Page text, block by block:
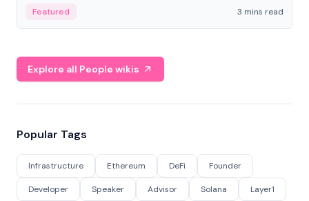
Featured 3 mins read
Explore all People wikis
Popular Tags
Infrastructure Ethereum DeFi Founder
Developer Speaker Advisor Solana Layer1